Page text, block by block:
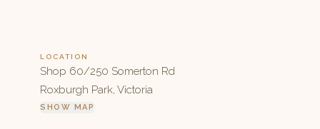
LOCATION
Shop 60/250 Somerton Rd
Roxburgh Park, Victoria
SHOW MAP